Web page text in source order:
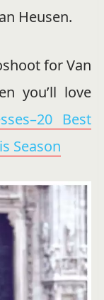
Heusen.
for Van
you’ll love
Best
Season